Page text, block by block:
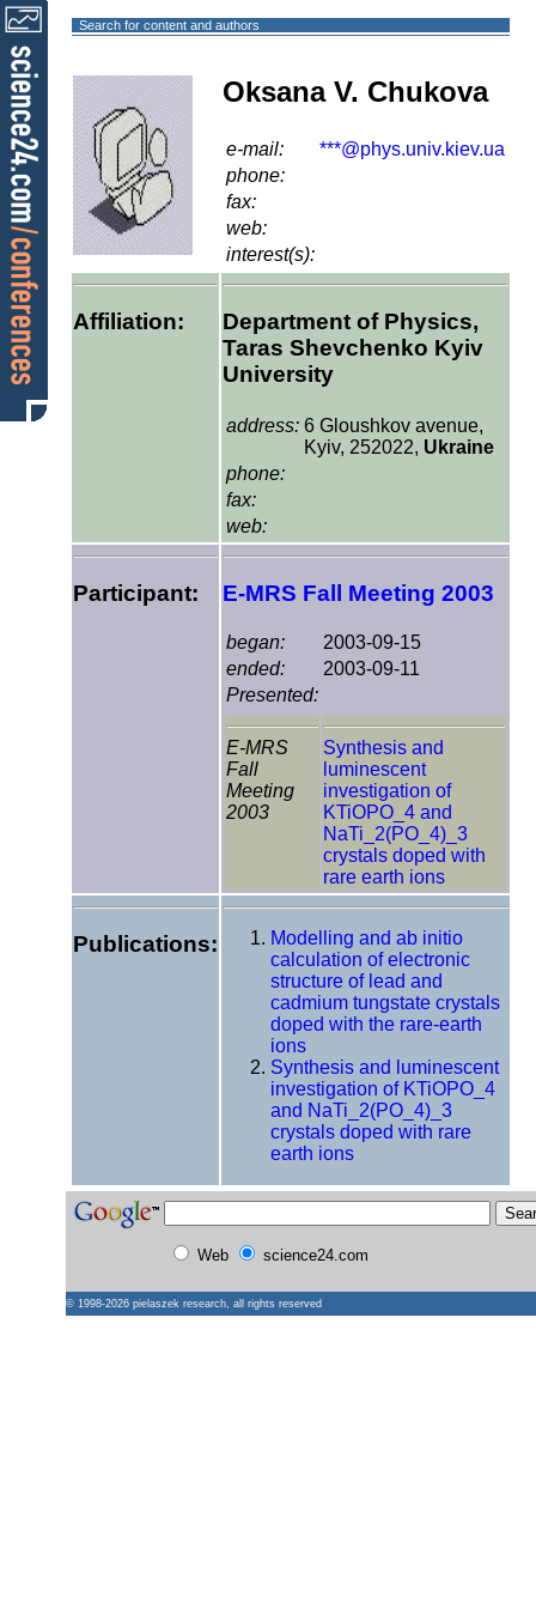
Search for content and authors
Oksana V. Chukova
e-mail:
***@phys.univ.kiev.ua
phone:
fax:
web:
interest(s):
Affiliation:
Department of Physics,
Taras Shevchenko Kyiv
University
address: 6 Gloushkov avenue,
Kyiv, 252022, Ukraine
phone:
fax:
web:
Participant: E-MRS Fall Meeting 2003
began:
2003-09-15
ended:
2003-09-11
Presented:
E-MRS
Fall
Meeting
2003
Synthesis and
luminescent
investigation of
KTiOPO_4 and
NaTi_2(PO_4)_3
crystals doped with
rare earth ions
Publications:
Modelling and ab initio
calculation of electronic
structure of lead and
cadmium tungstate crystals
doped with the rare-earth
ions
Synthesis and luminescent
investigation of KTiOPO_4
and NaTi_2(PO_4)_3
crystals doped with rare
earth ions
Web science24.com
© 1998-2026 pielaszek research, all rights reserved